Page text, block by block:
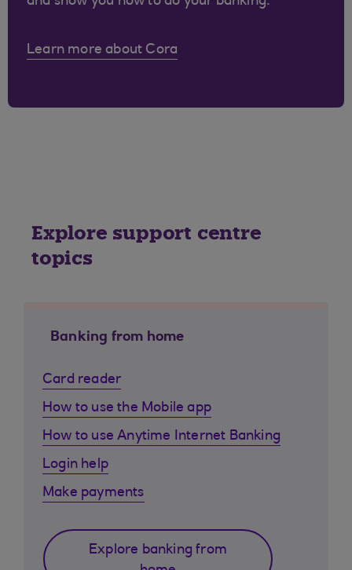
Learn more about Cora
Explore support centre
topics
Banking from home
Card reader
How to use the Mobile app
How to use Anytime Internet Banking
Login help
Make payments
Explore banking from